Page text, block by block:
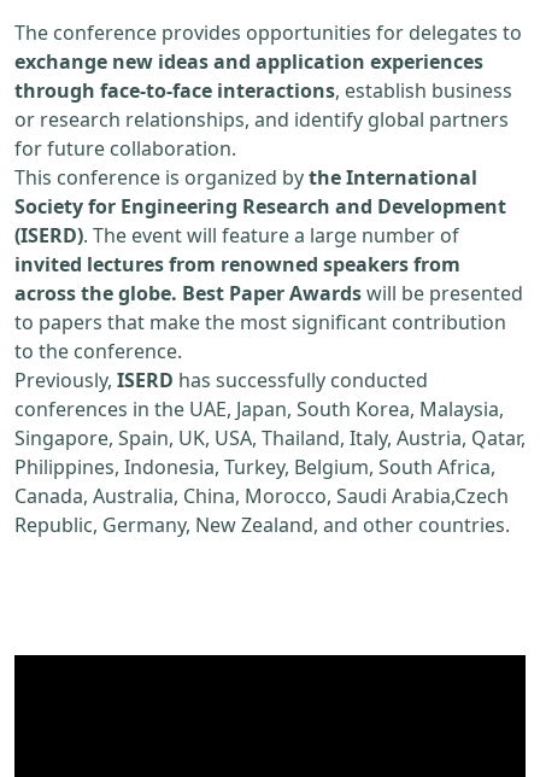
The conference provides opportunities for delegates to
exchange new ideas and application experiences
through face-to-face interactions, establish business
or research relationships, and identify global partners
for future collaboration.
This conference is organized bythe International
Society for Engineering Research and Development
(ISERD). The event will feature a large number of
invited lectures from renowned speakers from
across the globe. Best Paper Awardswill be presented
to papers that make the most significant contribution
to the conference.
Previously, ISERD has successfully conducted
conferences in the UAE, Japan, South Korea, Malaysia,
Singapore, Spain, UK, USA, Thailand, Italy, Austria, Qatar,
Philippines, Indonesia, Turkey, Belgium, South Africa,
Canada, Australia, China, Morocco, Saudi Arabia,Czech
Republic, Germany, New Zealand, and other countries.